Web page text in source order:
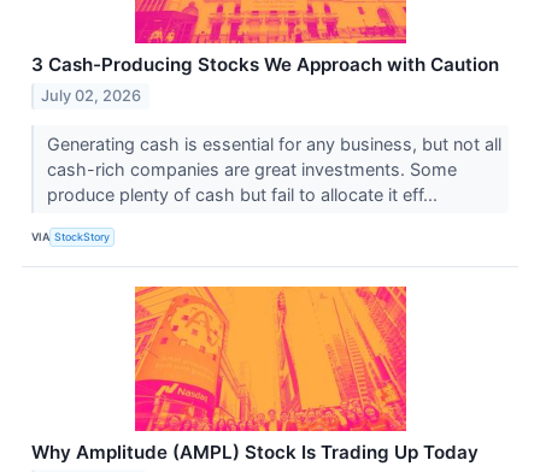
3 Cash-Producing Stocks We Approach with Caution
July 02, 2026
Generating cash is essential for any business, but not all
cash-rich companies are great investments. Some
produce plenty of cash but fail to allocate it eff...
VIA StockStory
Why Amplitude (AMPL) Stock Is Trading Up Today